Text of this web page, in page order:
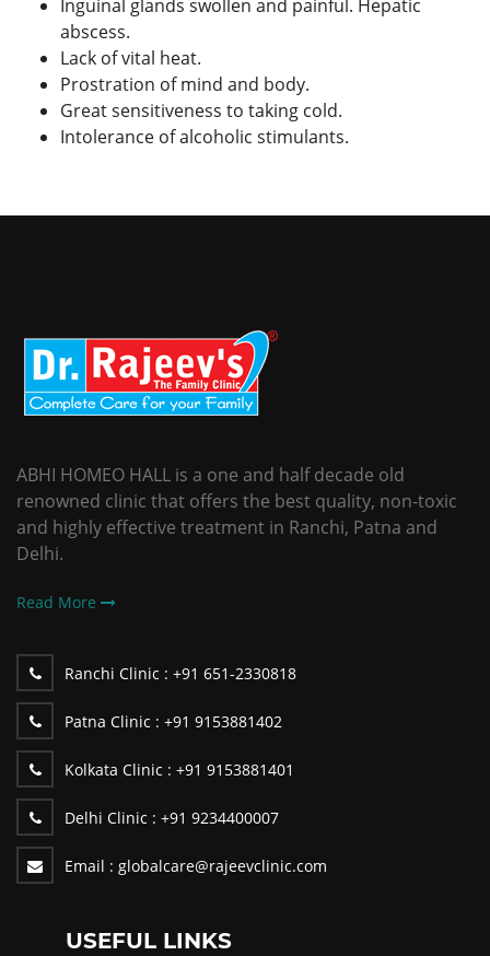
Inguinal glands swollen and painful. Hepatic
abscess.
Lack of vital heat.
Prostration of mind and body.
Great sensitiveness to taking cold.
Intolerance of alcoholic stimulants.
ABHI HOMEO HALL is a one and half decade old
renowned clinic that offers the best quality, non-toxic
and highly effective treatment in Ranchi, Patna and
Delhi.
Read More
Ranchi Clinic : +91 651-2330818
Patna Clinic : +91 9153881402
Kolkata Clinic : +91 9153881401
Delhi Clinic : +91 9234400007
Email : globalcare@rajeevclinic.com
USEFUL LINKS